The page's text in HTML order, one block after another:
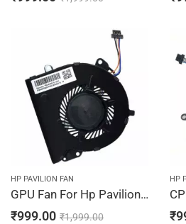
HP PAVILION FAN
GPU Fan For Hp Pavilion 15-CW1234NG, 15-CW1242NG, 15-CW1243NG, 15-CW1244NG, 15-CW1310NG
₹999.00 ₹1,999.00
HP
₹